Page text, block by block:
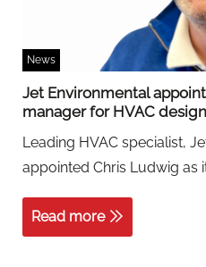
News
Jet Environmental
manager for HVAC design
Leading HVAC specialist,
appointed Chris Ludwig as
Read more